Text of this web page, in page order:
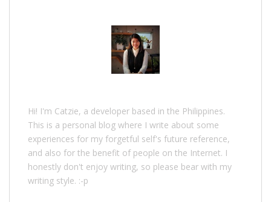
Hi! I'm Catzie, a developer based in the Philippines.
This is a personal blog where I write about some
experiences for my forgetful self's future reference,
and also for the benefit of people on the Internet. I
honestly don't enjoy writing, so please bear with my
writing style. :-p